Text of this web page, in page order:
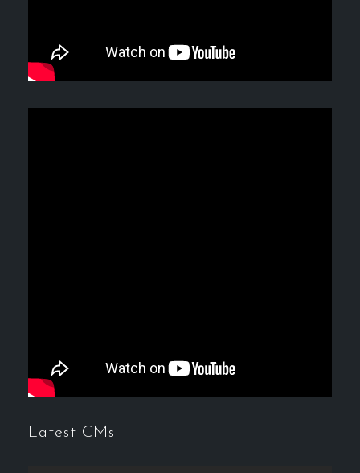
Latest CMs